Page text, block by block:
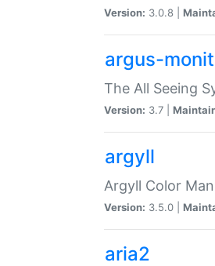
Version: 3.0.8 |
argus-
The All Seeing
Version: 3.7 |
argyll
Argyll Color
Version: 3.5.0 |
aria2